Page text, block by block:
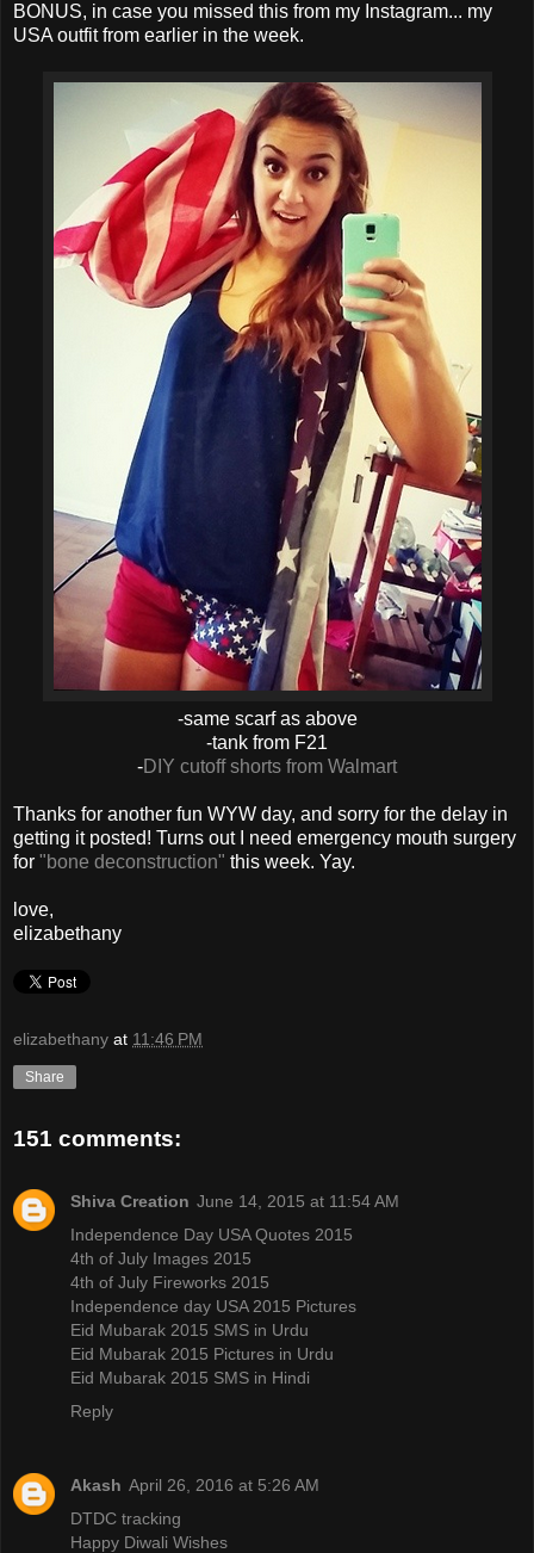
BONUS, in case you missed this from my Instagram... my
USA outfit from earlier in the week.
-same scarf as above
-tank from F21
-DIY cutoff shorts from Walmart
Thanks for another fun WYW day, and sorry for the delay in
getting it posted! Turns out I need emergency mouth surgery
for "bone deconstruction" this week. Yay.
love,
elizabethany
elizabethany at 11:46 PM
Share
151 comments:
Shiva Creation June 14, 2015 at 11:54 AM
Independence Day USA Quotes 2015
4th of July Images 2015
4th of July Fireworks 2015
Independence day USA 2015 Pictures
Eid Mubarak 2015 SMS in Urdu
Eid Mubarak 2015 Pictures in Urdu
Eid Mubarak 2015 SMS in Hindi
Reply
Akash April 26, 2016 at 5:26 AM
DTDC tracking
Happy Diwali Wishes